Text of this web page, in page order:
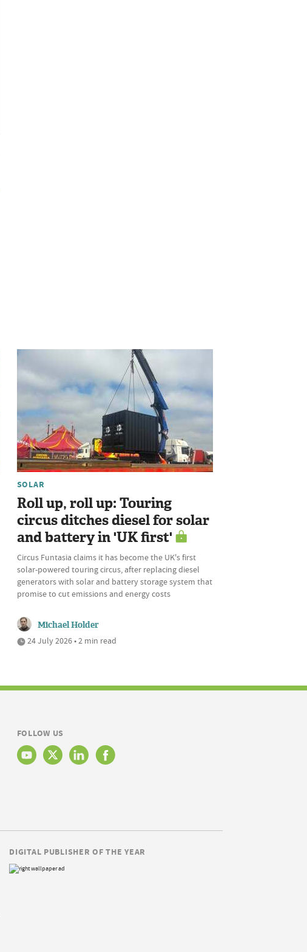
SOLAR
Roll up, roll up: Touring
circus ditches diesel for solar
and battery in 'UK first'
Circus Funtasia claims it has become the UK's first
solar-powered touring circus, after replacing diesel
generators with solar and battery storage system that
promise to cut emissions and energy costs
Michael Holder
24 July 2026 • 2 min read
FOLLOW US
DIGITAL PUBLISHER OF THE YEAR